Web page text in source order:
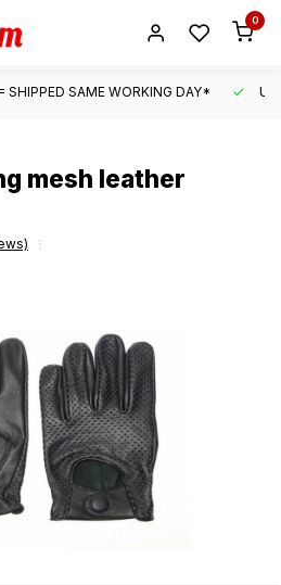
0
SHIPPED SAME WORKING DAY*
mesh leather